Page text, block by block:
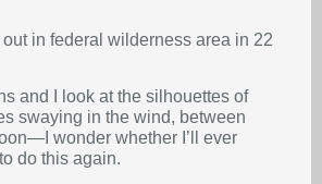
out in federal wilderness area in 22
and I look at the silhouettes of
swaying in the wind, between
wonder whether I’ll ever
do this again.